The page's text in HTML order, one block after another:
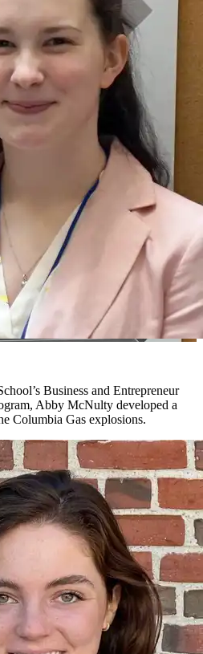
Business and Entrepreneur
Abby McNulty developed a
Columbia Gas explosions.